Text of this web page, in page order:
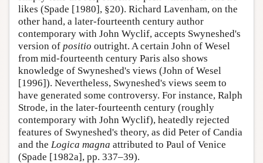
likes (Spade [1980], §20). Richard Lavenham, on the
other hand, a later-fourteenth century author
contemporary with John Wyclif, accepts Swyneshed's
version of positio outright. A certain John of Wesel
from mid-fourteenth century Paris also shows
knowledge of Swyneshed's views (John of Wesel
[1996]). Nevertheless, Swyneshed's views seem to
have generated some controversy. For instance, Ralph
Strode, in the later-fourteenth century (roughly
contemporary with John Wyclif), heatedly rejected
features of Swyneshed's theory, as did Peter of Candia
and the Logica magna attributed to Paul of Venice
(Spade [1982a], pp. 337–39).